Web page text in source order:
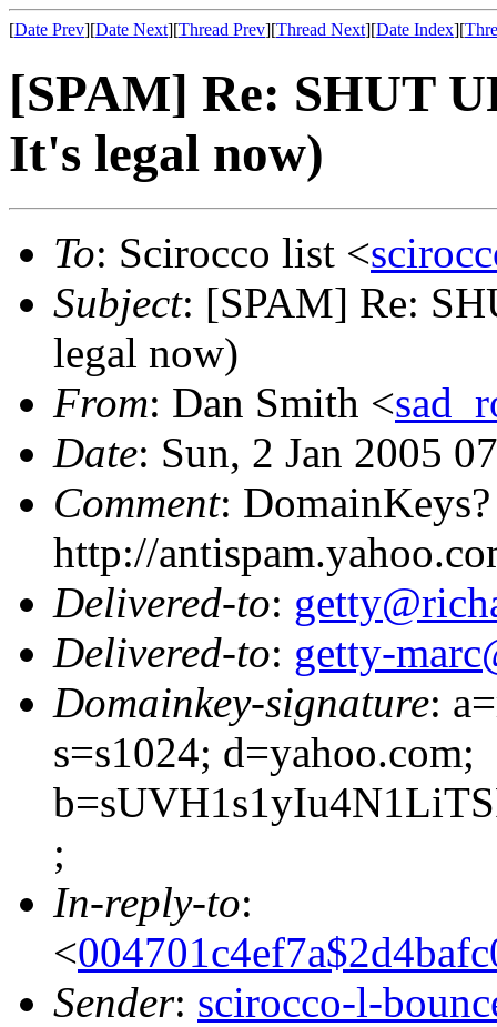
[Date Prev][Date Next][Thread Prev][Thread Next][Date Index][
[SPAM] Re: SHUT
It's legal now)
To: Scirocco list <
Subject: [SPAM] Re:
legal now)
From: Dan Smith <
Date: Sun, 2 Jan 2005
Comment: DomainKeys?
http://
Delivered-to:
Delivered-to: getty-
Domainkey-signature:
s=s1024; d=yahoo.com;
;
In-reply-to:
<
Sender: scirocco-l-